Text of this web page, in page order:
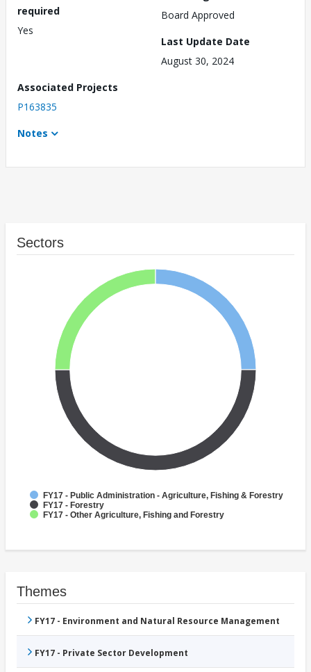
required
Yes
Board Approved
Last Update Date
August 30, 2024
Associated Projects
P163835
Notes
Sectors
FY17 - Public Administration - Agriculture, Fishing & Forestry
FY17 - Forestry
FY17 - Other Agriculture, Fishing and Forestry
Themes
FY17 - Environment and Natural Resource Management
FY17 - Private Sector Development